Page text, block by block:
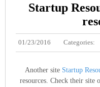
Startup
01/23/2016 Categories:
Another site Startup
resources. Check their site